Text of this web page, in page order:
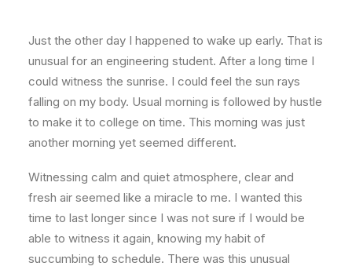
Just the other day I happened to wake up early. That is
unusual for an engineering student. After a long time I
could witness the sunrise. I could feel the sun rays
falling on my body. Usual morning is followed by hustle
to make it to college on time. This morning was just
another morning yet seemed different.
Witnessing calm and quiet atmosphere, clear and
fresh air seemed like a miracle to me. I wanted this
time to last longer since I was not sure if I would be
able to witness it again, knowing my habit of
succumbing to schedule. There was this unusual